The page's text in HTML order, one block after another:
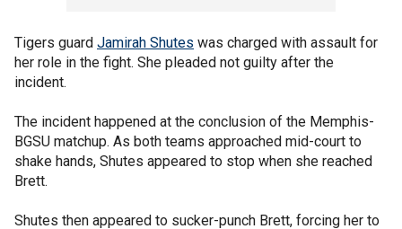
Tigers guard Jamirah Shutes was charged with assault for
her role in the fight. She pleaded not guilty after the
incident.
The incident happened at the conclusion of the Memphis-
BGSU matchup. As both teams approached mid-court to
shake hands, Shutes appeared to stop when she reached
Brett.
Shutes then appeared to sucker-punch Brett, forcing her to